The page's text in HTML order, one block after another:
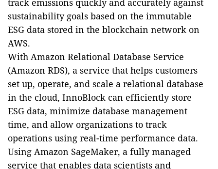
track emissions quickly and accurately against
sustainability goals based on the immutable
ESG data stored in the blockchain network on
AWS.
With Amazon Relational Database Service
(Amazon RDS), a service that helps customers
set up, operate, and scale a relational database
in the cloud, InnoBlock can efficiently store
ESG data, minimize database management
time, and allow organizations to track
operations using real-time performance data.
Using Amazon SageMaker, a fully managed
service that enables data scientists and